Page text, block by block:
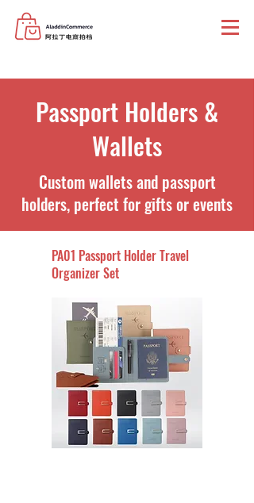
Passport Holders &
Wallets
Custom wallets and passport
holders, perfect for gifts or events
PA01 Passport Holder Travel
Organizer Set